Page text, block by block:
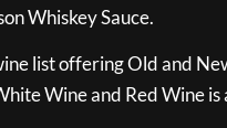
Whiskey Sauce.
list offering Old and
Wine and Red Wine is